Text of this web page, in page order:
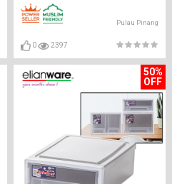
Pulau Pinang
0 2397
50%
OFF